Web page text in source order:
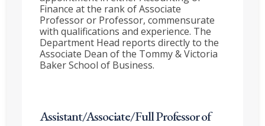
Finance at the rank of Associate
Professor or Professor, commensurate
with qualifications and experience. The
Department Head reports directly to the
Associate Dean of the Tommy & Victoria
Baker School of Business.
Assistant/Associate/Full Professor of